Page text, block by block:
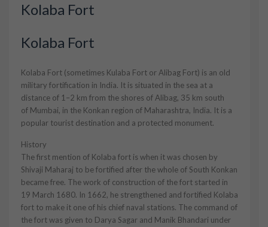
Kolaba Fort
Kolaba Fort
Kolaba Fort (sometimes Kulaba Fort or Alibag Fort) is an old
military fortification in India. It is situated in the sea at a
distance of 1–2 km from the shores of Alibag, 35 km south
of Mumbai, in the Konkan region of Maharashtra, India. It is a
popular tourist destination and a protected monument.
History
The first mention of Kolaba fort is when it was chosen by
Shivaji Maharaj to be fortified after the whole of South Konkan
became free. The work of construction of the fort started in
19 March 1680. In 1662, he strengthened and fortified Kolaba
fort to make it one of his chief naval stations. The command of
the fort was given to Darya Sagar and Manik Bhandari under